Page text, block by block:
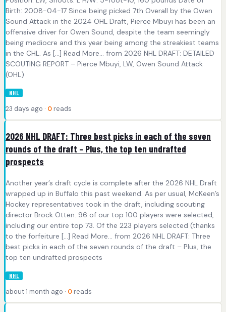
Birth: 2008-04-17 Since being picked 7th Overall by the Owen
Sound Attack in the 2024 OHL Draft, Pierce Mbuyi has been an
offensive driver for Owen Sound, despite the team seemingly
being mediocre and this year being among the streakiest teams
in the CHL. As [...] Read More... from 2026 NHL DRAFT: DETAILED
SCOUTING REPORT – Pierce Mbuyi, LW, Owen Sound Attack
(OHL)
NHL
23 days ago · 0 reads
2026 NHL DRAFT: Three best picks in each of the seven
rounds of the draft – Plus, the top ten undrafted
prospects
Another year’s draft cycle is complete after the 2026 NHL Draft
wrapped up in Buffalo this past weekend. As per usual, McKeen’s
Hockey representatives took in the draft, including scouting
director Brock Otten. 96 of our top 100 players were selected,
including our entire top 73. Of the 223 players selected (thanks
to the forfeiture [...] Read More... from 2026 NHL DRAFT: Three
best picks in each of the seven rounds of the draft – Plus, the
top ten undrafted prospects
NHL
about 1 month ago · 0 reads